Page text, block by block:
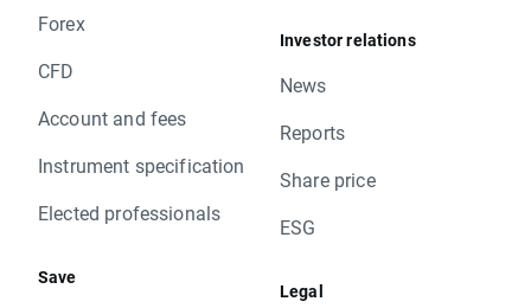
Forex
CFD
Account and fees
Instrument specification
Elected professionals
Save
Investor relations
News
Reports
Share price
ESG
Legal